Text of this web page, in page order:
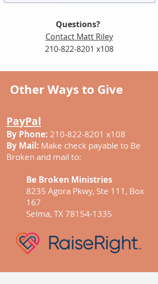
Questions?
Contact Matt Riley
210-822-8201 x108
Other Ways to Give
PayPal
By Phone: 210-822-8201 x108
By Mail: Make check payable to Be
Broken and mail to:
Be Broken Ministries
8235 Agora Pkwy, Ste 111, Box
167
​Selma, TX 78154-1335